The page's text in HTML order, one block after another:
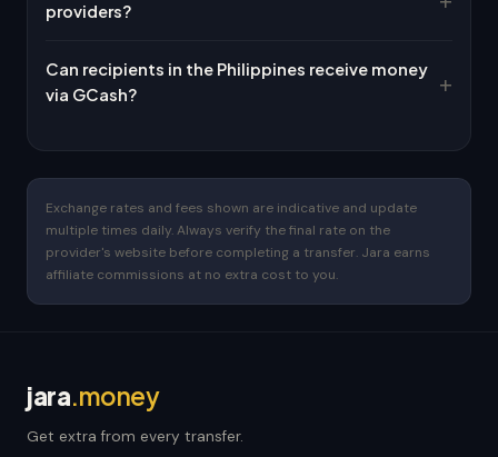
providers?
Can recipients in the Philippines receive money
via GCash?
Exchange rates and fees shown are indicative and update
multiple times daily. Always verify the final rate on the
provider's website before completing a transfer. Jara earns
affiliate commissions at no extra cost to you.
jara.money
Get extra from every transfer.